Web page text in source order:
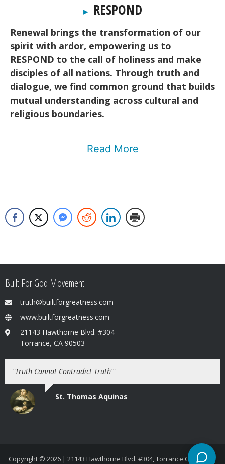
▸ RESPOND
Renewal brings the transformation of our
spirit with ardor, empowering us to
RESPOND to the call of holiness and make
disciples of all nations. Through truth and
dialogue, we find common ground that builds
mutual understanding across cultural and
religious boundaries.
Read More
Built For God Movement
truth@builtforgreatness.com
www.builtforgreatness.com
21143 Hawthorne Blvd. #304
Torrance, CA 90503
"Truth Cannot Contradict Truth'"
St. Thomas Aquinas
Copyright © 2026 | 21143 Hawthorne Blvd. #304, Torrance CA 90503 |